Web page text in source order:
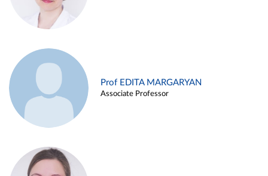
Prof EDITA MARGARYAN
Associate Professor